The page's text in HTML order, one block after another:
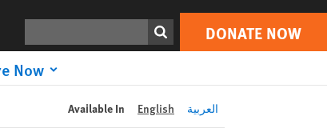
DONATE NOW
Now
Print DONATE NOW
Available In English العربية